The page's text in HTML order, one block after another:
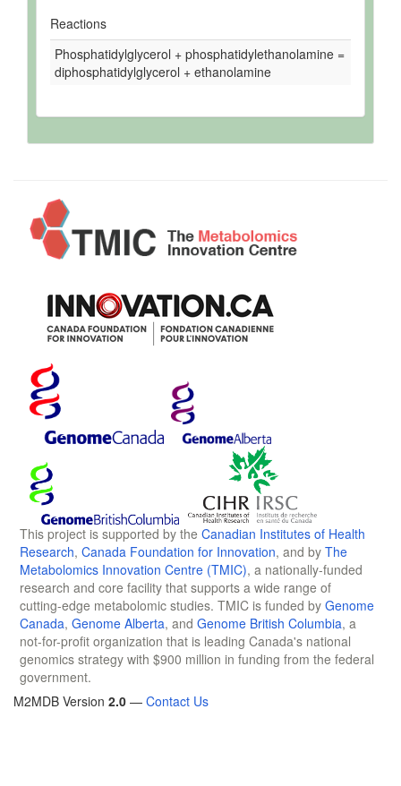
Reactions
Phosphatidylglycerol + phosphatidylethanolamine =
diphosphatidylglycerol + ethanolamine
This project is supported by the Canadian Institutes of Health
Research, Canada Foundation for Innovation, and by The
Metabolomics Innovation Centre (TMIC), a nationally-funded
research and core facility that supports a wide range of
cutting-edge metabolomic studies. TMIC is funded by Genome
Canada, Genome Alberta, and Genome British Columbia, a
not-for-profit organization that is leading Canada's national
genomics strategy with $900 million in funding from the federal
government.
M2MDB Version 2.0 — Contact Us